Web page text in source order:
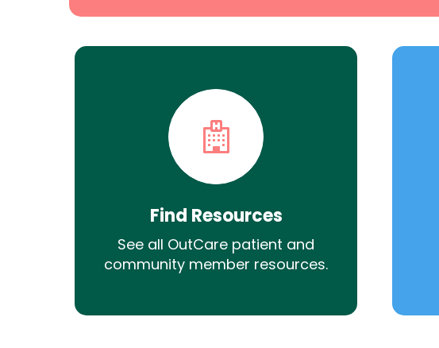
Find Resources
See all OutCare patient and
community member resources.